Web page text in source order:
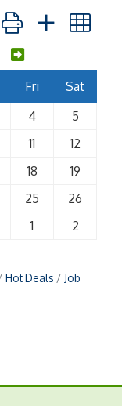
Button group with
Fri
Sat
4
5
11
12
18
19
25
26
1 2
Hot Deals
Job